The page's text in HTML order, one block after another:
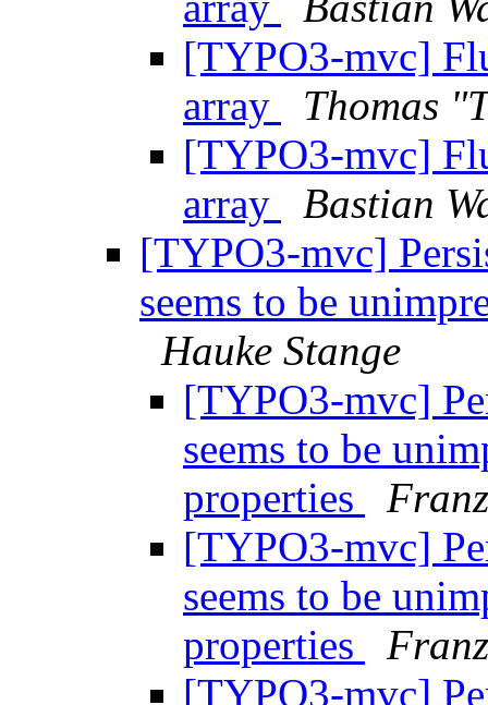
[TYPO3-mvc]
array
Thomas
[TYPO3-mvc]
array
Bastian
[TYPO3-mvc]
seems to be
Hauke Stange
[TYPO3-mvc]
seems to be
properties
[TYPO3-mvc]
seems to be
properties
[TYPO3-mvc]